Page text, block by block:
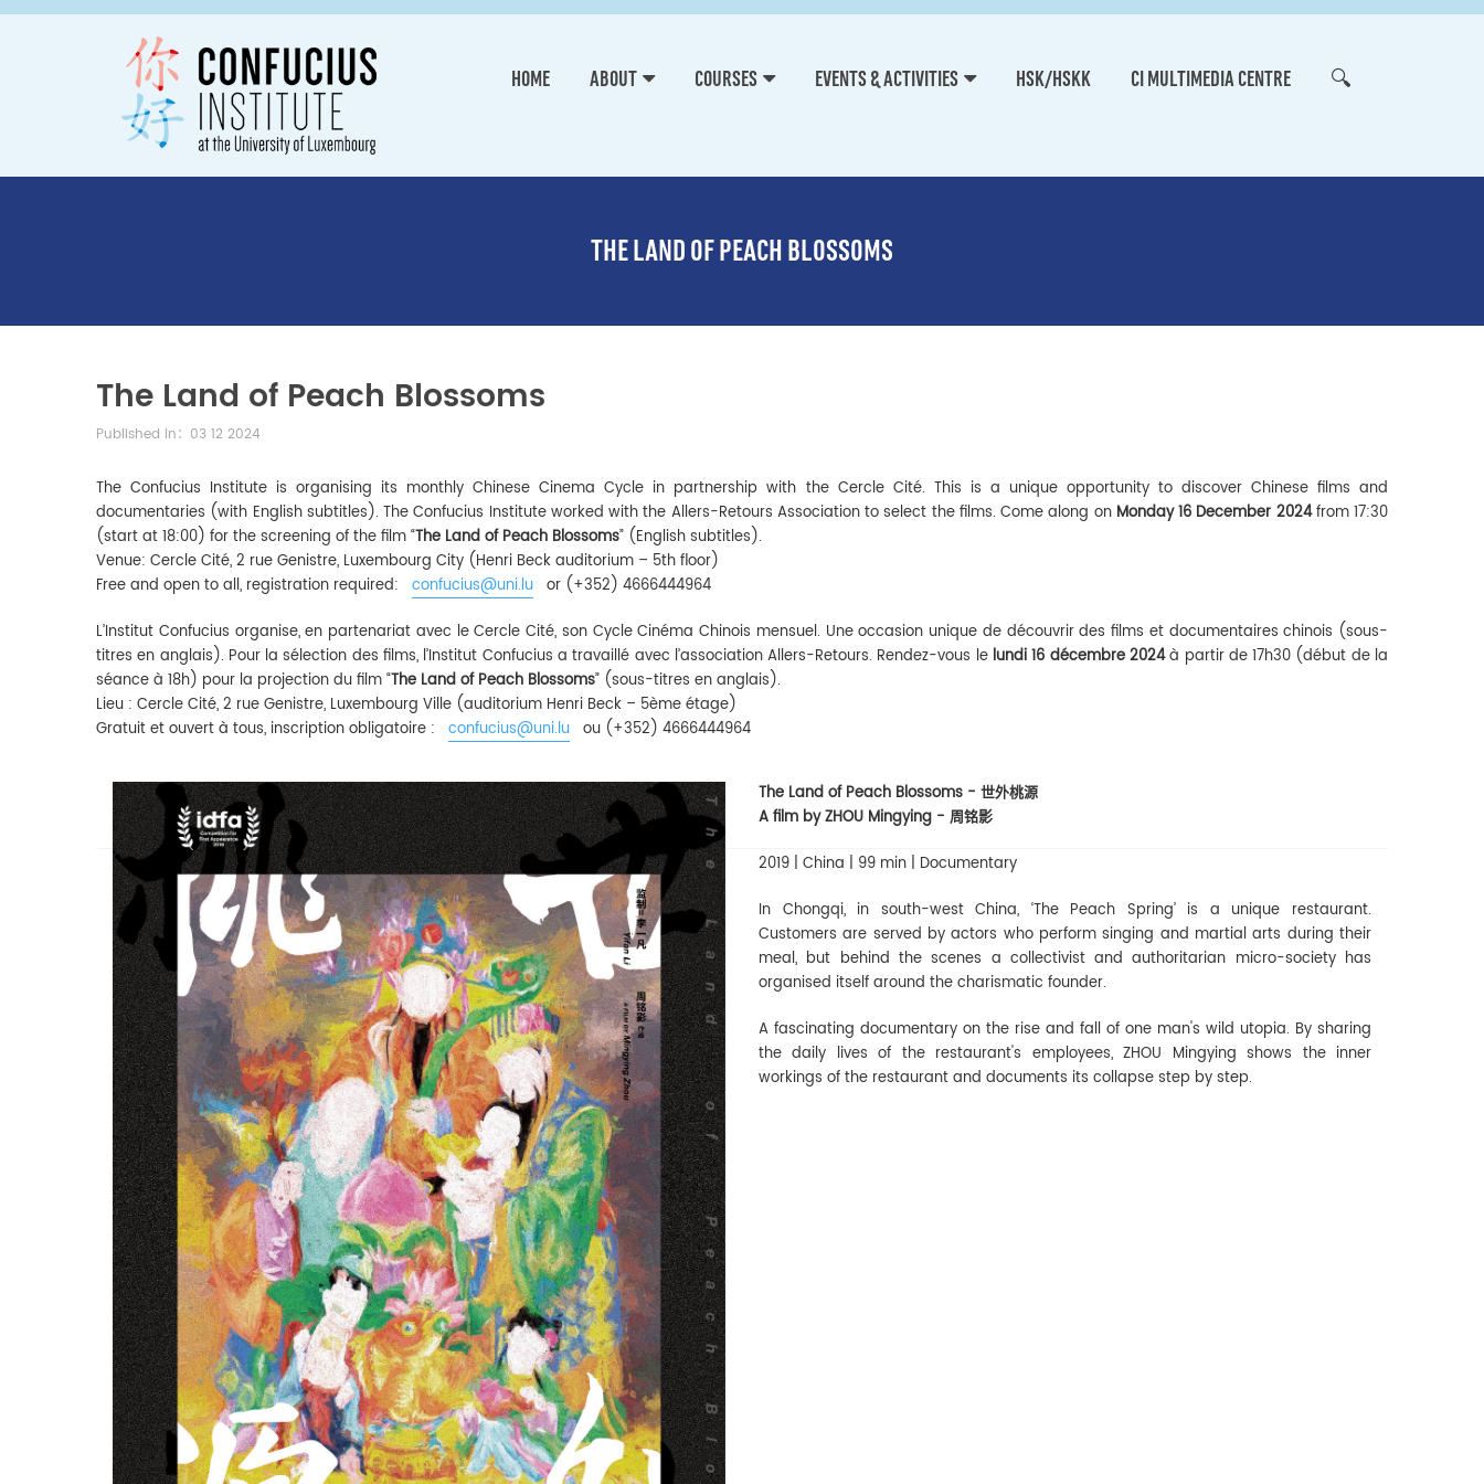
HOME ABOUT COURSES EVENTS & ACTIVITIES HSK/HSKK CI MULTIMEDIA CENTRE 🔍
THE LAND OF PEACH BLOSSOMS
The Land of Peach Blossoms
Published in：03 12 2024
The Confucius Institute is organising its monthly Chinese Cinema Cycle in partnership with the Cercle Cité. This is a unique opportunity to discover Chinese films and
documentaries (with English subtitles). The Confucius Institute worked with the Allers-Retours Association to select the films. Come along onMonday 16 December 2024from 17:30
(start at 18:00) for the screening of the film “The Land of Peach Blossoms” (English subtitles).
Venue: Cercle Cité, 2 rue Genistre, Luxembourg City (Henri Beck auditorium – 5th floor)
Free and open to all, registration required:
confucius@uni.lu or (+352) 4666444964
L’Institut Confucius organise, en partenariat avec le Cercle Cité, son Cycle Cinéma Chinois mensuel. Une occasion unique de découvrir des films et documentaires chinois (sous-
titres en anglais). Pour la sélection des films, l’Institut Confucius a travaillé avec l’association Allers-Retours. Rendez-vous le lundi 16 décembre 2024à partir de 17h30 (début de la
séance à 18h) pour la projection du film “The Land of Peach Blossoms” (sous-titres en anglais).
Lieu : Cercle Cité, 2 rue Genistre, Luxembourg Ville (auditorium Henri Beck – 5ème étage)
Gratuit et ouvert à tous, inscription obligatoire :
confucius@uni.lu ou (+352) 4666444964
The Land of Peach Blossoms - 世外桃源
A film by ZHOU Mingying - 周铭影
2019 | China | 99 min | Documentary
In Chongqi, in south-west China, ‘The Peach Spring’ is a unique restaurant.
Customers are served by actors who perform singing and martial arts during their
meal, but behind the scenes a collectivist and authoritarian micro-society has
organised itself around the charismatic founder.
A fascinating documentary on the rise and fall of one man's wild utopia. By sharing
the daily lives of the restaurant's employees, ZHOU Mingying shows the inner
workings of the restaurant and documents its collapse step by step.